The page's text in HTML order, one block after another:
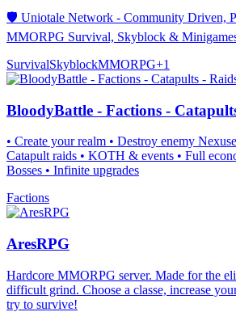
🛡️ Uniotale Network - Community Driven,
MMORPG Survival, Skyblock &
SurvivalSkyblockMMORPG+1
BloodyBattle - Factions -
• Create your realm • Destroy enemy
Catapult raids • KOTH & events • Full
Bosses • Infinite upgrades
Factions
AresRPG
Hardcore MMORPG server. Made for the
difficult grind. Choose a classe, increase
try to survive!